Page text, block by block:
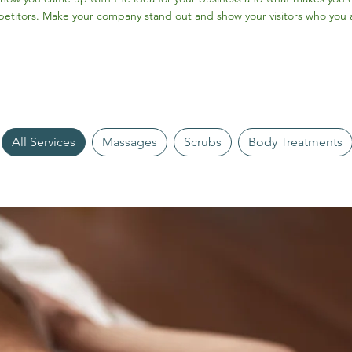
Make your company stand out and show your visitors who you
All Services Massages Scrubs Body Treatments